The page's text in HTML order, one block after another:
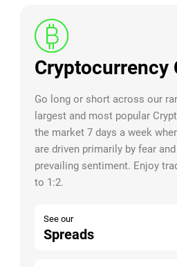
Cryptocurrency
Go long or short across our
largest and most popular
the market 7 days a week
are driven primarily by fear
prevailing sentiment. Enjoy
to 1:2.
See our
Spreads